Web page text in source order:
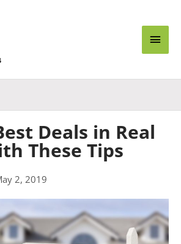
Deals in Real
These Tips
2, 2019